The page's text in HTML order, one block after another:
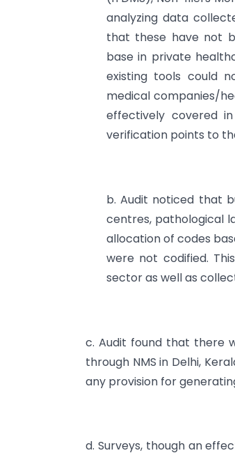
analyzing data
that these have not
base in private
existing tools could
medical companies/
effectively covered
verification points to
b. Audit noticed that
centres, pathological
allocation of codes
were not codified.
sector as well as
c. Audit found that there
through NMS in Delhi,
any provision for
d. Surveys, though an